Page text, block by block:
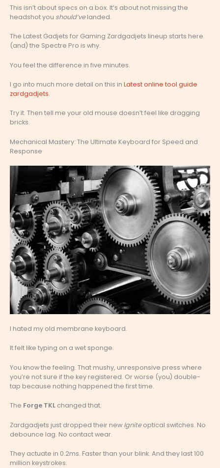
This isn’t about specs on a box. It’s about not missing the
headshot you should’velanded.
The Latest Gadjets for Gaming Zardgadjets lineup starts here
(and) the Spectre Pro is why.
You feel the difference in five minutes.
I go into much more detail on this in Latest online tool guide
zardgadjets.
Try it. Then tell me your old mouse doesn’t feel like dragging
bricks.
Mechanical Mastery: The Ultimate Keyboard for Speed and
Response
I hated my old membrane keyboard.
It felt like typing on a wet sponge.
You know the feeling. That mushy, unresponsive press where
you’re not sure if the key registered. Or worse (you) double-
tap because nothing happened the first time.
The Forge TKL changed that.
Zardgadjets just dropped their new Igniteoptical switches. No
debounce lag. No contact wear.
They actuate in 0.2ms. Faster than your blink. And they last 100
million keystrokes.